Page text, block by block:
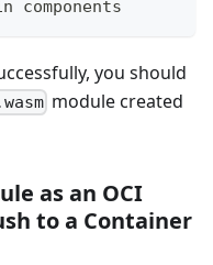
you should
module created
as an OCI
to a Container